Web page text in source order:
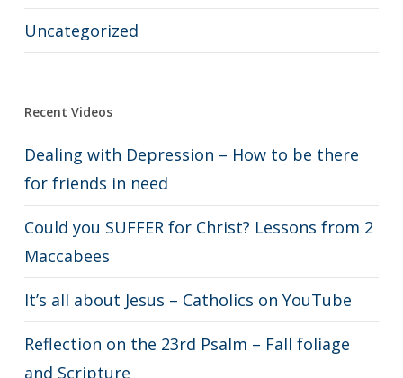
Uncategorized
Recent Videos
Dealing with Depression – How to be there
for friends in need
Could you SUFFER for Christ? Lessons from 2
Maccabees
It’s all about Jesus – Catholics on YouTube
Reflection on the 23rd Psalm – Fall foliage
and Scripture